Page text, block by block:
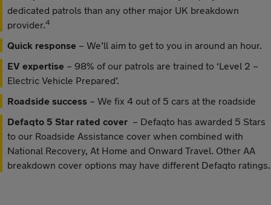
dedicated patrols than any other major UK breakdown
provider. 4
Quick response – We’ll aim to get to you in around an hour.
EV expertise – 98% of our patrols are trained to ‘Level 2 –
Electric Vehicle Prepared’.
Roadside success – We fix 4 out of 5 cars at the roadside
Defaqto 5 Star rated cover – Defaqto has awarded 5 Stars
to our Roadside Assistance cover when combined with
National Recovery, At Home and Onward Travel. Other AA
breakdown cover options may have different Defaqto ratings.